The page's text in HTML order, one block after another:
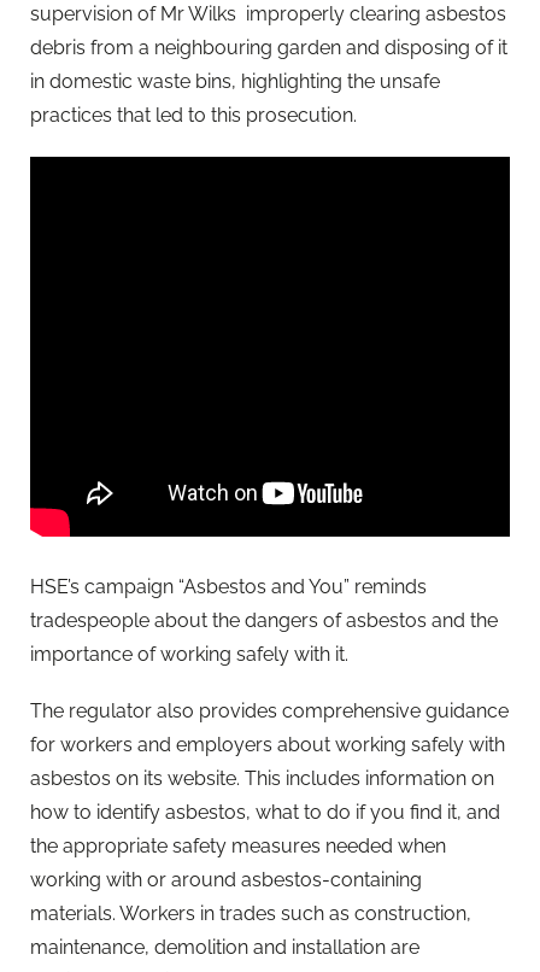
supervision of Mr Wilks improperly clearing asbestos
debris from a neighbouring garden and disposing of it
in domestic waste bins, highlighting the unsafe
practices that led to this prosecution.
HSE’s campaign “Asbestos and You” reminds
tradespeople about the dangers of asbestos and the
importance of working safely with it.
The regulator also provides comprehensive guidance
for workers and employers about working safely with
asbestos on its website. This includes information on
how to identify asbestos, what to do if you find it, and
the appropriate safety measures needed when
working with or around asbestos-containing
materials. Workers in trades such as construction,
maintenance, demolition and installation are